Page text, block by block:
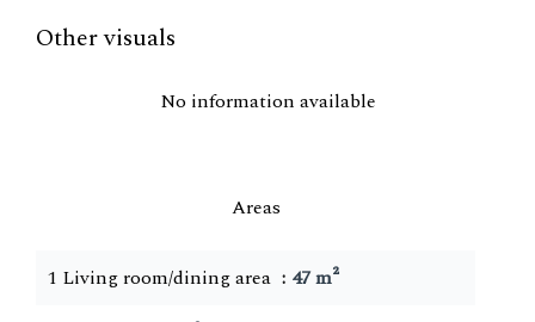
Other visuals
No information available
Areas
1 Living room/dining area
47 m²